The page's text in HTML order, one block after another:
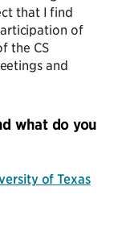
that I find
of
the CS
and
what do you
of Texas